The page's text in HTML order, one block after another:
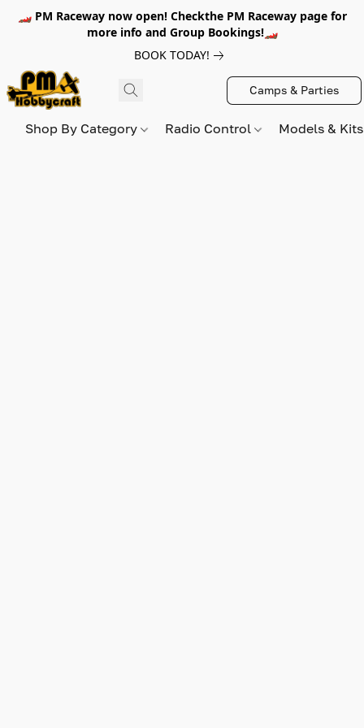
🏎️ PM Raceway now open! Checkthe PM Raceway page for
more info and Group Bookings!🏎️
BOOK TODAY!
Camps & Parties
Shop By Category Radio Control Models &